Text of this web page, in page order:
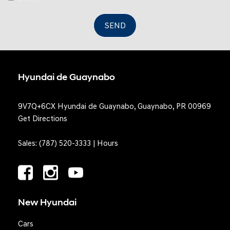
SEND
Hyundai de Guaynabo
9V7Q+6CX Hyundai de Guaynabo, Guaynabo, PR 00969
Get Directions
Sales: (787) 520-3333 | Hours
New Hyundai
Cars